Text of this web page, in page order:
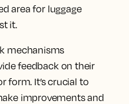
area for luggage
it.
mechanisms
feedback on their
form. It’s crucial to
improvements and